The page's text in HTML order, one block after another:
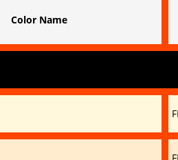
Color Name